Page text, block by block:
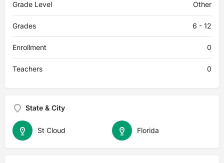
Grade Level Other
Grades 6 - 12
Enrollment 0
Teachers 0
State & City
Florida
St Cloud